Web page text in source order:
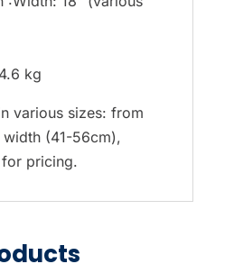
kg
various sizes: from
width (41-56cm),
for pricing.